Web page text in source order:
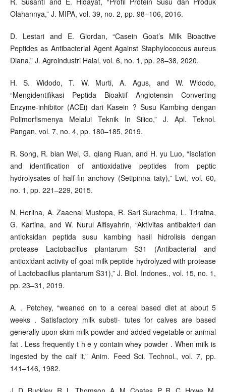
Olahannya,” J. MIPA, vol. 39, no. 2, pp. 98–106, 2016.
D. Lestari and E. Giordan, “Casein Goat’s Milk Bioactive
Peptides as Antibacterial Agent Against Staphylococcus aureus
Diana,” J. Agroindustri Halal, vol. 6, no. 1, pp. 28–38, 2020.
H. S. Widodo, T. W. Murti, A. Agus, and W. Widodo,
“Mengidentifikasi Peptida Bioaktif Angiotensin Converting
Enzyme-inhibitor (ACEi) dari Kasein ? Susu Kambing dengan
Polimorfismenya Melalui Teknik In Silico,” J. Apl. Teknol.
Pangan, vol. 7, no. 4, pp. 180–185, 2019.
R. Song, R. bian Wei, G. qiang Ruan, and H. yu Luo, “Isolation
and identification of antioxidative peptides from peptic
hydrolysates of half-fin anchovy (Setipinna taty),” Lwt, vol. 60,
no. 1, pp. 221–229, 2015.
N. Herlina, A. Zaaenal Mustopa, R. Sari Surachma, L. Triratna,
G. Kartina, and W. Nurul Alfisyahrin, “Aktivitas antibakteri dan
antioksidan peptida susu kambing hasil hidrolisis dengan
protease Lactobacillus plantarum S31 (Antibacterial and
antioxidant activity of goat milk peptide hydrolyzed with protease
of Lactobacillus plantarum S31),” J. Biol. Indones., vol. 15, no. 1,
pp. 23–31, 2019.
A. . Petchey, “weaned on to a cereal based diet at about 5
weeks . Satisfactory milk substi- tutes for calves are based
generally upon skim milk powder and added vegetable or animal
fat . Less frequently t h e y contain whey powder . When milk is
ingested by the calf it,” Anim. Feed Sci. Technol., vol. 7, pp.
141–146, 1982.